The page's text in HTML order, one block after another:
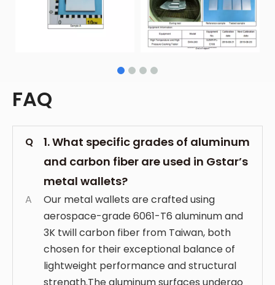
FAQ
Q
1. What specific grades of aluminum
and carbon fiber are used in Gstar’s
metal wallets?
A
Our metal wallets are crafted using
aerospace-grade 6061-T6 aluminum and
3K twill carbon fiber from Taiwan, both
chosen for their exceptional balance of
lightweight performance and structural